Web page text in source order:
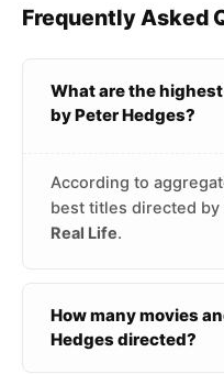
Frequently Asked
What are the
by Peter Hedges?
According to
best titles directed by
Real Life.
How many movies
Hedges directed?